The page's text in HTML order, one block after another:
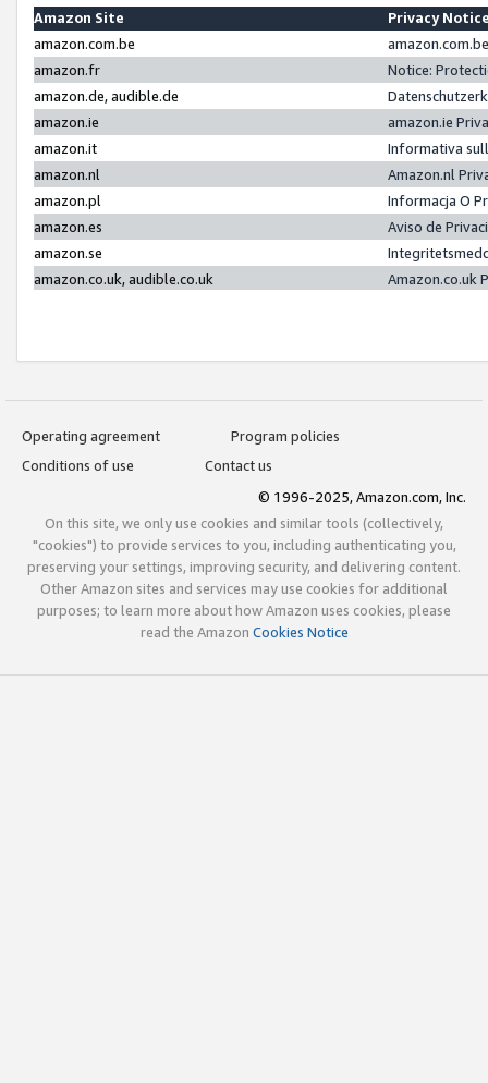
Amazon Site
Privacy
amazon.com.be
amazon.fr
Notice:
amazon.de, audible.de
amazon.ie
amazon.ie
amazon.it
Informativa
amazon.nl
Amazon.nl
amazon.pl
Informacja O
amazon.es
Aviso de
amazon.se
amazon.co.uk, audible.co.uk
Amazon.co.uk
Operating agreement
Program policies
Conditions of use
Contact us
© 1996-2025, Amazon.com, Inc.
On this site, we only use cookies and similar tools (collectively,
"cookies") to provide services to you, including authenticating you,
preserving your settings, improving security, and delivering content.
Other Amazon sites and services may use cookies for additional
purposes; to learn more about how Amazon uses cookies, please
read the Amazon Cookies Notice